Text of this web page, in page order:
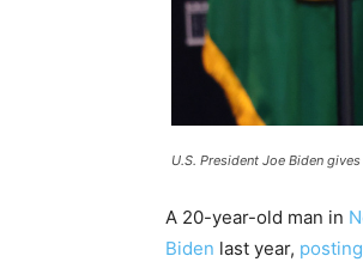
U.S. President Joe Biden
A 20-year-old man in
Biden last year,